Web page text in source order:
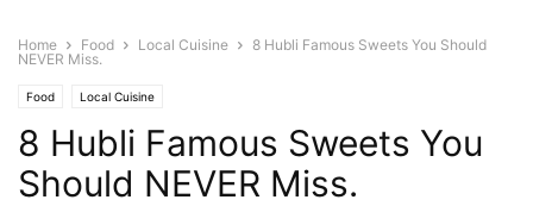
Home Food Local Cuisine
8 Hubli Famous Sweets You Should
NEVER Miss.
Food Local Cuisine
8 Hubli Famous Sweets You
Should NEVER Miss.